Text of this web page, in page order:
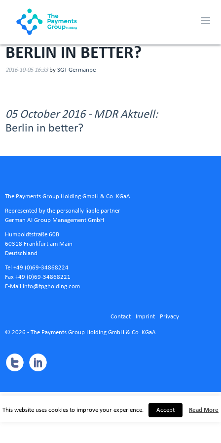
BERLIN IN BETTER?
2016-10-05 16:33 bySGT Germanpe
05 October 2016 - MDR Aktuell:
Berlin in better?
The Payments Group Holding GmbH & Co. KGaA
Represented by the personally liable partner
German AI Group Management GmbH
Humboldtstraße 60B
60318 Frankfurt am Main
Deutschland
Tel +49 (0)69-34868224
Fax +49 (0)69-34868221
E-Mail info@tpgholding.com
Contact Imprint Privacy
© 2026 - The Payments Group Holding GmbH & Co. KGaA
This website uses cookies to improve your experience. Accept Read More